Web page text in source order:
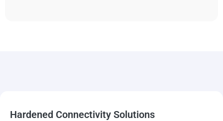
Hardened Connectivity Solutions